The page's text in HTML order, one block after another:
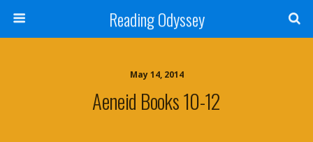
Reading Odyssey
May 14, 2014
Aeneid Books 10-12